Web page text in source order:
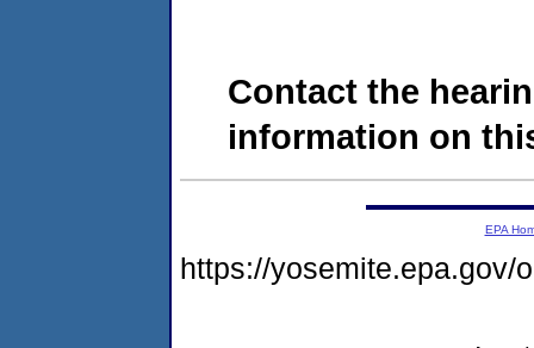
Contact the
information on
EPA
https://yosemite.epa.gov/